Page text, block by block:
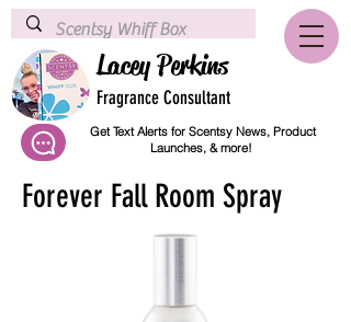
Lacey Perkins
Fragrance Consultant
Get Text Alerts for Scentsy News, Product
Launches, & more!
Forever Fall Room Spray